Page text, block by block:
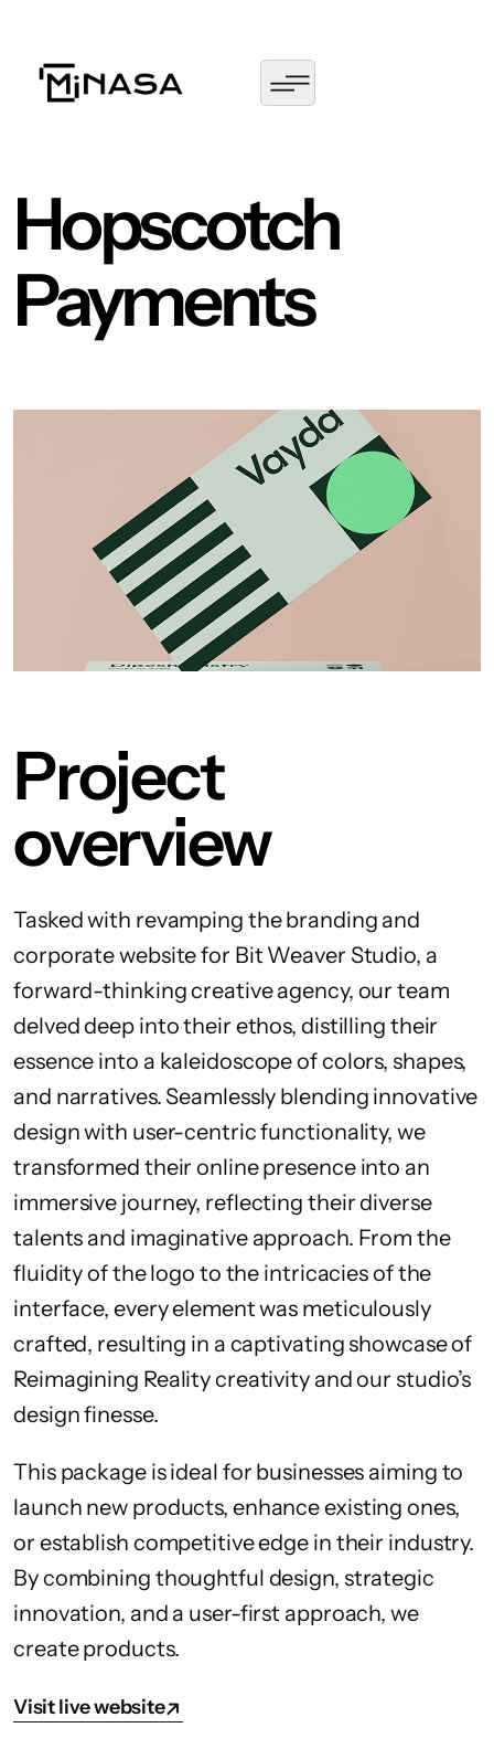
Hopscotch
Payments
Project
overview
Tasked with revamping the branding and
corporate website for Bit Weaver Studio, a
forward-thinking creative agency, our team
delved deep into their ethos, distilling their
essence into a kaleidoscope of colors, shapes,
and narratives. Seamlessly blending innovative
design with user-centric functionality, we
transformed their online presence into an
immersive journey, reflecting their diverse
talents and imaginative approach. From the
fluidity of the logo to the intricacies of the
interface, every element was meticulously
crafted, resulting in a captivating showcase of
Reimagining Reality creativity and our studio’s
design finesse.
This package is ideal for businesses aiming to
launch new products, enhance existing ones,
or establish competitive edge in their industry.
By combining thoughtful design, strategic
innovation, and a user-first approach, we
create products.
Visit live website